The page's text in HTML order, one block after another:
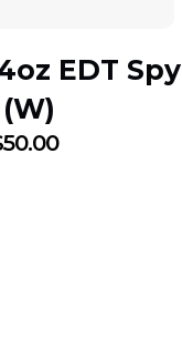
EDT Spy
(W)
50.00